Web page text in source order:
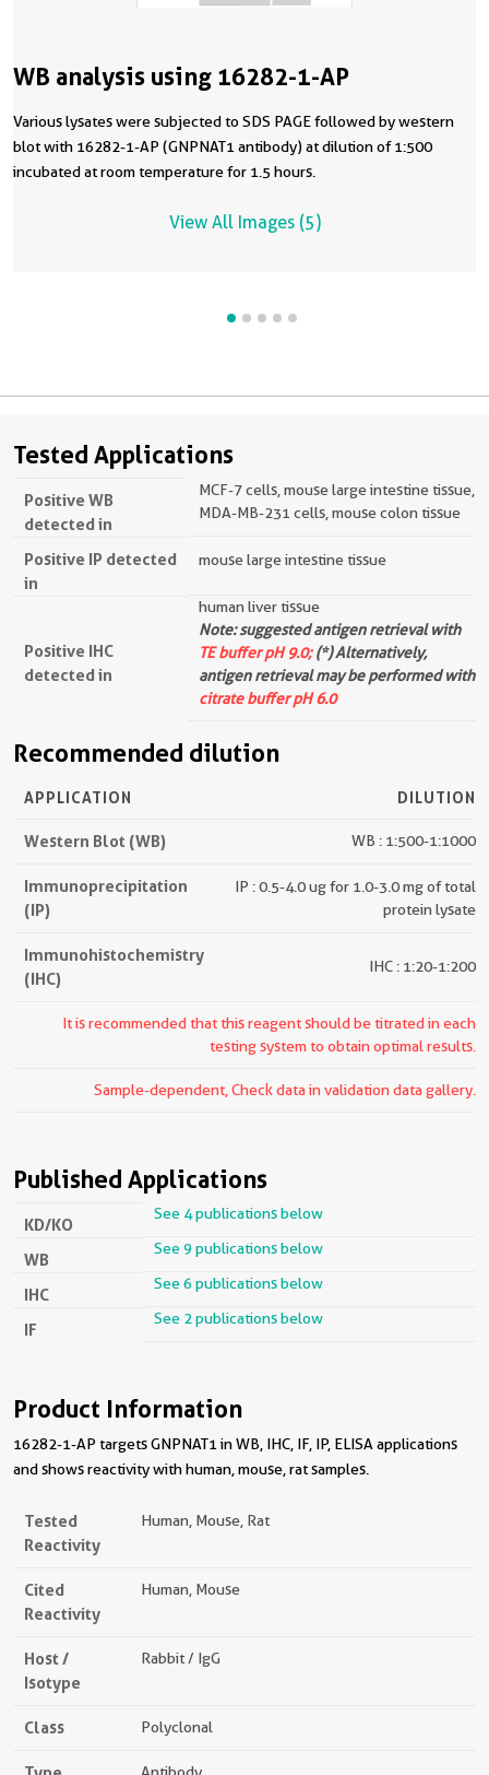
WB analysis using 16282-1-AP
Various lysates were subjected to SDS PAGE followed by western
blot with 16282-1-AP (GNPNAT1 antibody) at dilution of 1:500
incubated at room temperature for 1.5 hours.
View All Images (5)
Tested Applications
Positive WB
detected in
MCF-7 cells, mouse large intestine tissue,
MDA-MB-231 cells, mouse colon tissue
Positive IP detected
in
mouse large intestine tissue
Positive IHC
detected in
human liver tissue
Note: suggested antigen retrieval with
TE buffer pH 9.0;(*) Alternatively,
antigen retrieval may be performed with
citrate buffer pH 6.0
Recommended dilution
APPLICATION DILUTION
Western Blot (WB) WB : 1:500-1:1000
Immunoprecipitation
(IP)
IP : 0.5-4.0 ug for 1.0-3.0 mg of total
protein lysate
Immunohistochemistry
(IHC)
IHC : 1:20-1:200
It is recommended that this reagent should be titrated in each
testing system to obtain optimal results.
Sample-dependent, Check data in validation data gallery.
Published Applications
KD/KO
See 4 publications below
WB
See 9 publications below
IHC
See 6 publications below
IF
See 2 publications below
Product Information
16282-1-AP targets GNPNAT1 in WB, IHC, IF, IP, ELISA applications
and shows reactivity with human, mouse, rat samples.
Tested
Reactivity
Human, Mouse, Rat
Cited
Reactivity
Human, Mouse
Host /
Isotype
Rabbit / IgG
Class Polyclonal